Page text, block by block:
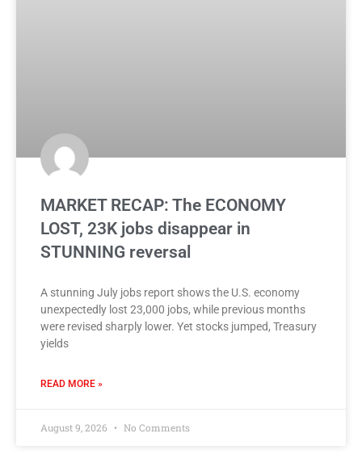
MARKET RECAP: The ECONOMY
LOST, 23K jobs disappear in
STUNNING reversal
A stunning July jobs report shows the U.S. economy
unexpectedly lost 23,000 jobs, while previous months
were revised sharply lower. Yet stocks jumped, Treasury
yields
READ MORE »
August 9, 2026 No Comments